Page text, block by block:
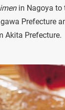
in Nagoya to
Prefecture
Akita Prefecture.